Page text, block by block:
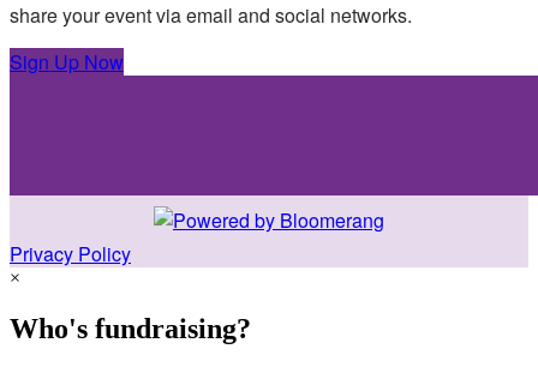
share your event via email and social networks.
Sign Up Now
Privacy Policy
×
Who's fundraising?